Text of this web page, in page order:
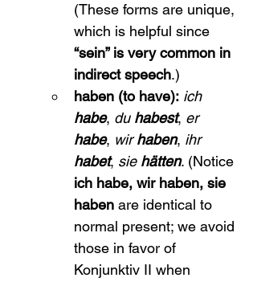
(These forms are unique,
which is helpful since
“sein” is very common in
indirect speech.)
haben (to have): ich
habe, du habest, er
habe, wir haben, ihr
habet, sie hätten. (Notice
ich habe, wir haben, sie
haben are identical to
normal present; we avoid
those in favor of
Konjunktiv II when